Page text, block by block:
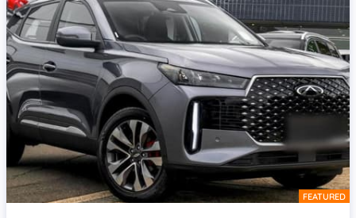
Item 1 of 4 FEATURED